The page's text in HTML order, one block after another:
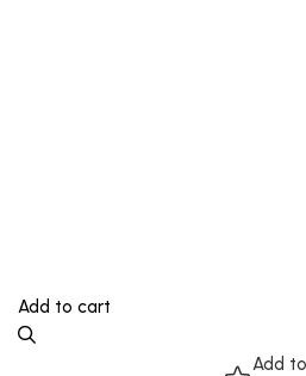
Add to cart
Add to